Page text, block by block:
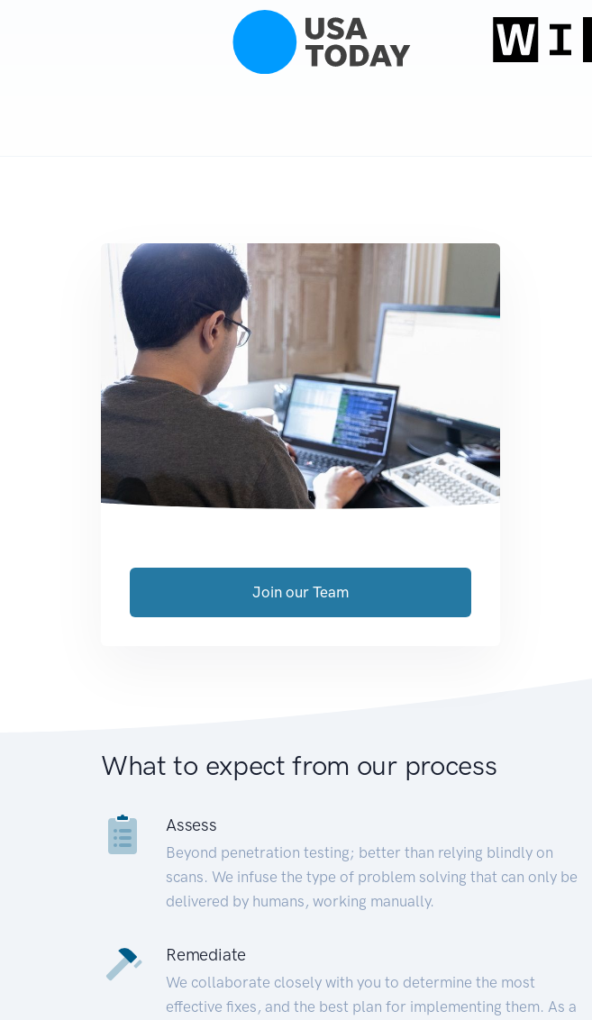
Join our Team
What to expect from our process
Assess
Beyond penetration testing; better than relying blindly on
scans. We infuse the type of problem solving that can only be
delivered by humans, working manually.
Remediate
We collaborate closely with you to determine the most
effective fixes, and the best plan for implementing them. As a